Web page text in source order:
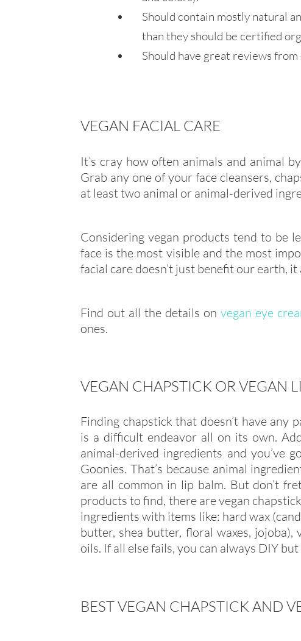
Should contain mostly natural
than they should be certified
Should have great reviews
VEGAN FACIAL CARE
It’s cray how often animals and animal
Grab any one of your face cleansers,
at least two animal or animal-derived
Considering vegan products tend to be
face is the most visible and the most
facial care doesn’t just benefit our earth,
Find out all the details on vegan eye
ones.
VEGAN CHAPSTICK OR VEGAN
Finding chapstick that doesn’t have any
is a difficult endeavor all on its own.
animal-derived ingredients and you’ve
Goonies. That’s because animal
are all common in lip balm. But don’t
products to find, there are vegan
ingredients with items like: hard wax
butter, shea butter, floral waxes,
oils. If all else fails, you can always DIY
BEST VEGAN CHAPSTICK AND